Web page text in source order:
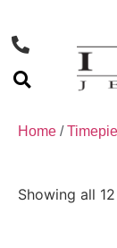
Home /
Showing all